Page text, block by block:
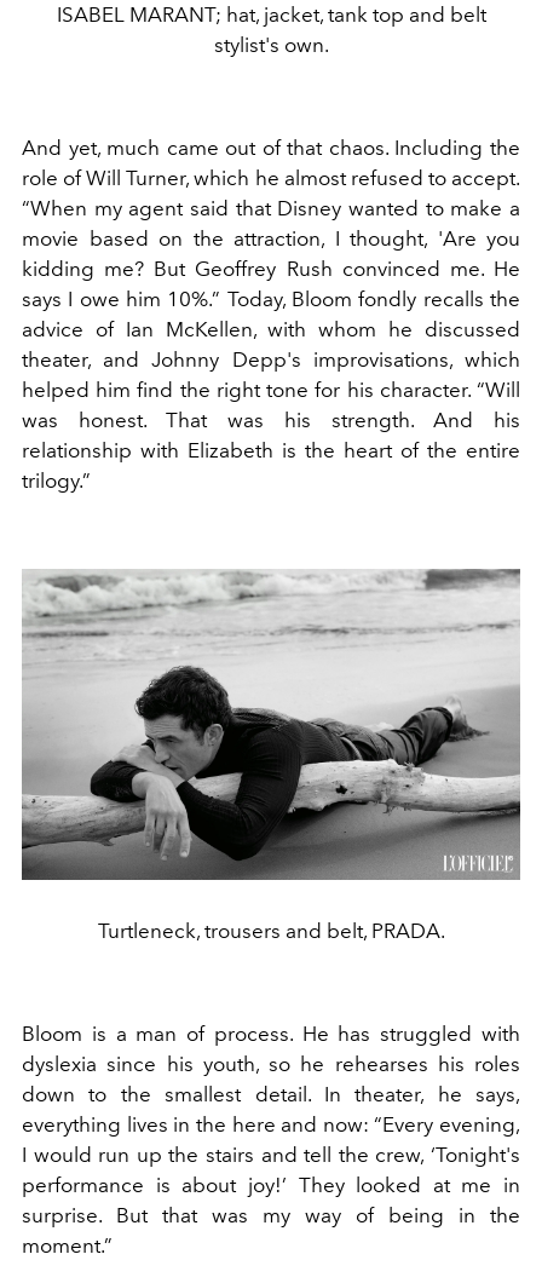
ISABEL MARANT; hat, jacket, tank top and belt
stylist's own.
And yet, much came out of that chaos. Including the
role of Will Turner, which he almost refused to accept.
“When my agent said that Disney wanted to make a
movie based on the attraction, I thought, 'Are you
kidding me? But Geoffrey Rush convinced me. He
says I owe him 10%.” Today, Bloom fondly recalls the
advice of Ian McKellen, with whom he discussed
theater, and Johnny Depp's improvisations, which
helped him find the right tone for his character. “Will
was honest. That was his strength. And his
relationship with Elizabeth is the heart of the entire
trilogy.”
Turtleneck, trousers and belt, PRADA.
Bloom is a man of process. He has struggled with
dyslexia since his youth, so he rehearses his roles
down to the smallest detail. In theater, he says,
everything lives in the here and now: “Every evening,
I would run up the stairs and tell the crew, ‘Tonight's
performance is about joy!’ They looked at me in
surprise. But that was my way of being in the
moment.”